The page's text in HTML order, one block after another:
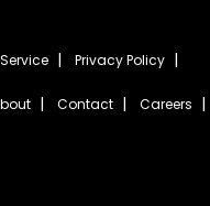
Privacy Policy
Contact Careers